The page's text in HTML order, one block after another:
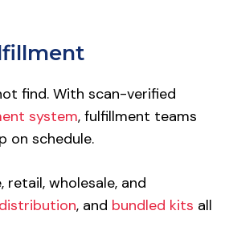
find. With scan-verified
system, fulfillment teams
on schedule.
wholesale, and
, and bundled kits all